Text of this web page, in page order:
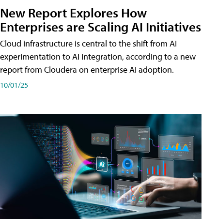
New Report Explores How
Enterprises are Scaling AI Initiatives
Cloud infrastructure is central to the shift from AI
experimentation to AI integration, according to a new
report from Cloudera on enterprise AI adoption.
10/01/25